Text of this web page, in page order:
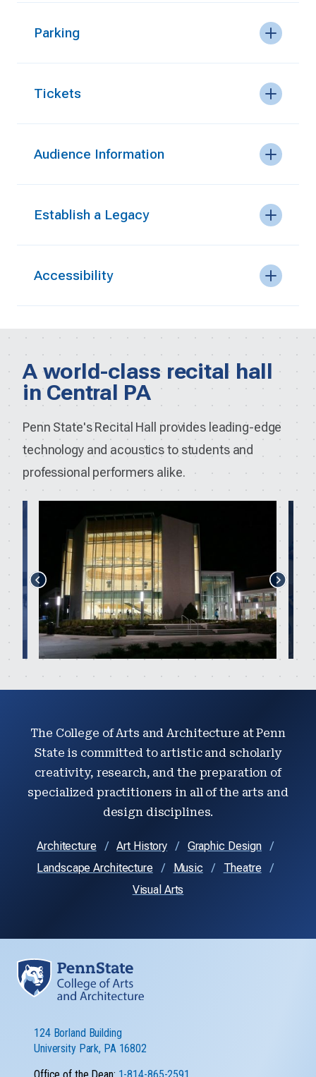
Parking
Tickets
Audience Information
Establish a Legacy
Accessibility
A world-class recital hall
in Central PA
Penn State's Recital Hall provides leading-edge
technology and acoustics to students and
professional performers alike.
The College of Arts and Architecture at Penn
State is committed to artistic and scholarly
creativity, research, and the preparation of
specialized practitioners in all of the arts and
design disciplines.
Architecture Art History
Graphic Design
Landscape Architecture
Music
Theatre
Visual Arts
124 Borland Building
University Park, PA 16802